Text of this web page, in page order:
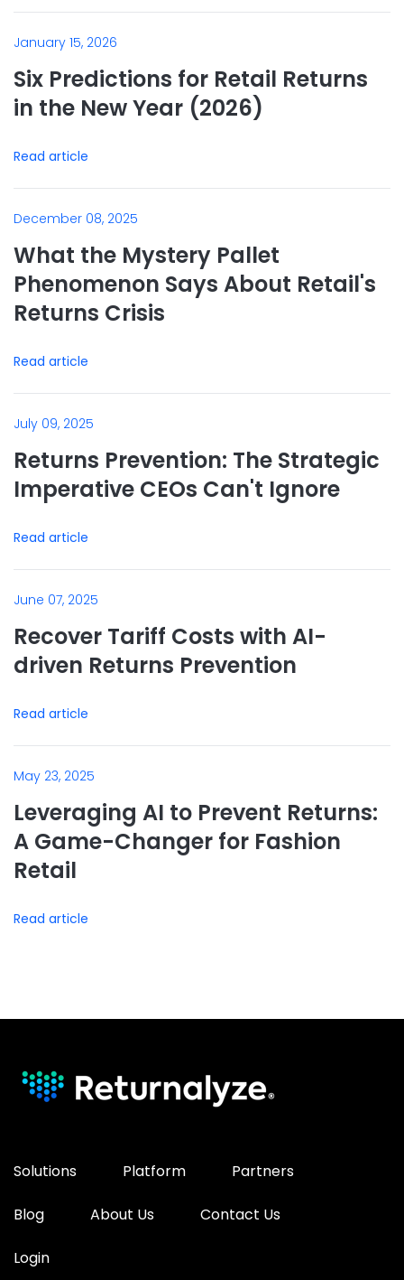
January 15, 2026
Six Predictions for Retail Returns
in the New Year (2026)
Read article
December 08, 2025
What the Mystery Pallet
Phenomenon Says About Retail's
Returns Crisis
Read article
July 09, 2025
Returns Prevention: The Strategic
Imperative CEOs Can't Ignore
Read article
June 07, 2025
Recover Tariff Costs with AI-
driven Returns Prevention
Read article
May 23, 2025
Leveraging AI to Prevent Returns:
A Game-Changer for Fashion
Retail
Read article
Solutions Platform Partners
Blog About Us Contact Us
Login